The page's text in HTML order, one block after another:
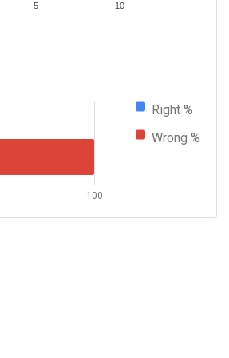
5 10
Right %
Wrong %
100